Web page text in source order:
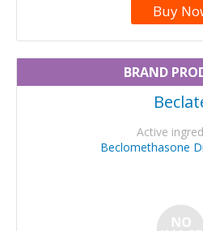
Buy
BRAND
Active
Beclomethasone